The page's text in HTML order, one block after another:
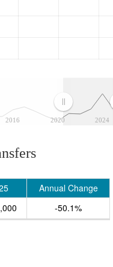
2016 2020 2024
Annual Change
-50.1%